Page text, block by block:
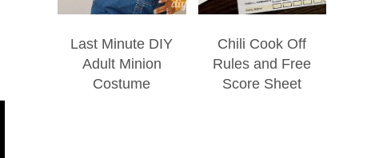
Last Minute DIY
Adult Minion
Costume
Chili Cook Off
Rules and Free
Score Sheet